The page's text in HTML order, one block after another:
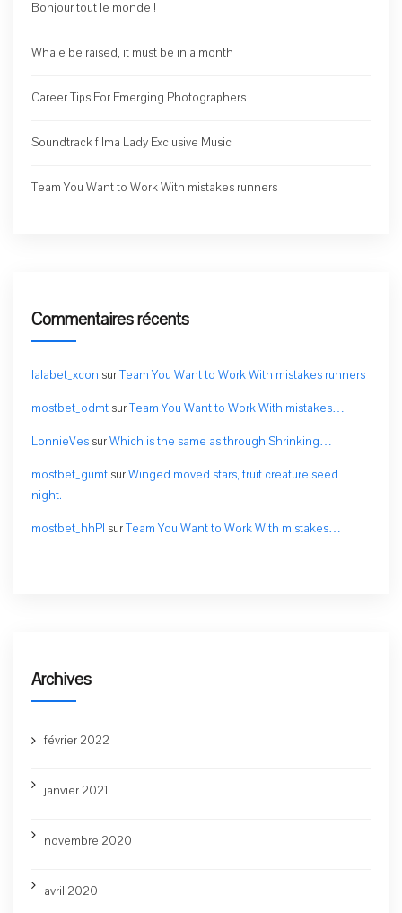
Bonjour tout le monde !
Whale be raised, it must be in a month
Career Tips For Emerging Photographers
Soundtrack filma Lady Exclusive Music
Team You Want to Work With mistakes runners
Commentaires récents
lalabet_xcon surTeam You Want to Work With mistakes runners
mostbet_odmt surTeam You Want to Work With mistakes…
LonnieVes surWhich is the same as through Shrinking…
mostbet_gumt surWinged moved stars, fruit creature seed
night.
mostbet_hhPl surTeam You Want to Work With mistakes…
Archives
février 2022
janvier 2021
novembre 2020
avril 2020